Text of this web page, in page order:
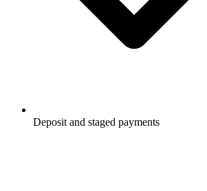
Deposit and staged payments